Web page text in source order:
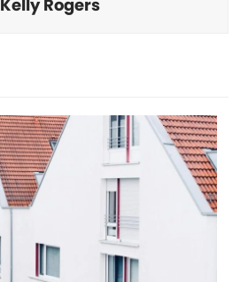
Kelly Rogers